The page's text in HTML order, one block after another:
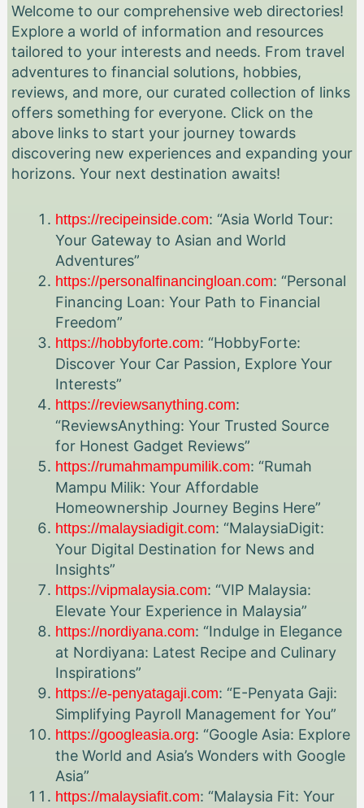
Welcome to our comprehensive web directories!
Explore a world of information and resources
tailored to your interests and needs. From travel
adventures to financial solutions, hobbies,
reviews, and more, our curated collection of links
offers something for everyone. Click on the
above links to start your journey towards
discovering new experiences and expanding your
horizons. Your next destination awaits!
https://recipeinside.com: “Asia World Tour:
Your Gateway to Asian and World
Adventures”
https://personalfinancingloan.com: “Personal
Financing Loan: Your Path to Financial
Freedom”
https://hobbyforte.com: “HobbyForte:
Discover Your Car Passion, Explore Your
Interests”
https://reviewsanything.com:
“ReviewsAnything: Your Trusted Source
for Honest Gadget Reviews”
https://rumahmampumilik.com: “Rumah
Mampu Milik: Your Affordable
Homeownership Journey Begins Here”
https://malaysiadigit.com: “MalaysiaDigit:
Your Digital Destination for News and
Insights”
https://vipmalaysia.com: “VIP Malaysia:
Elevate Your Experience in Malaysia”
https://nordiyana.com: “Indulge in Elegance
at Nordiyana: Latest Recipe and Culinary
Inspirations”
https://e-penyatagaji.com: “E-Penyata Gaji:
Simplifying Payroll Management for You”
https://googleasia.org: “Google Asia: Explore
the World and Asia’s Wonders with Google
Asia”
https://malaysiafit.com: “Malaysia Fit: Your